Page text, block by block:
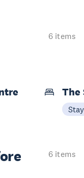
6 items
The
Stay
6 items